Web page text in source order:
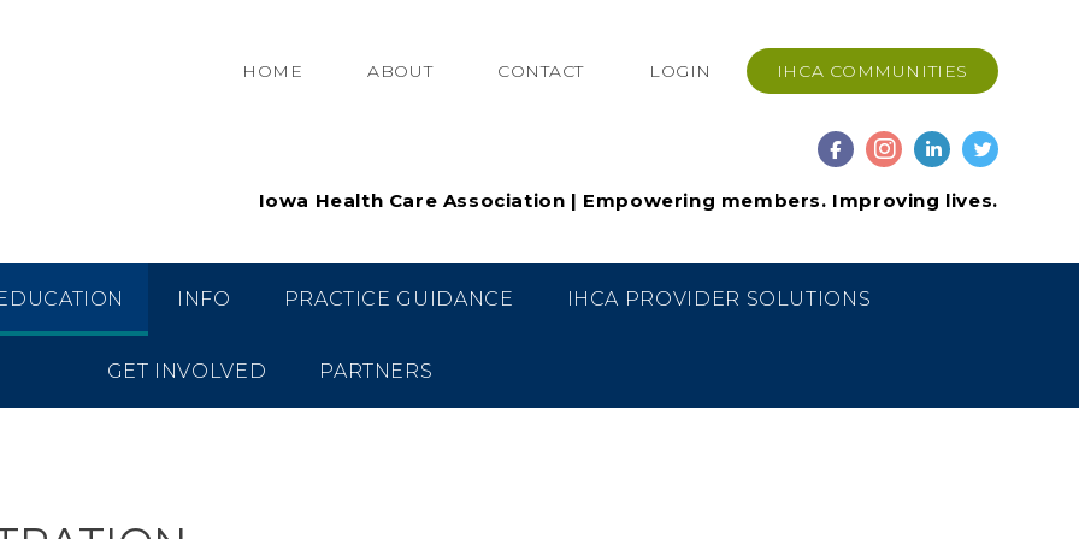
HOME ABOUT CONTACT LOGIN IHCA COMMUNITIES
Iowa Health Care Association | Empowering members. Improving lives.
INFO PRACTICE GUIDANCE IHCA PROVIDER SOLUTIONS
GET INVOLVED PARTNERS